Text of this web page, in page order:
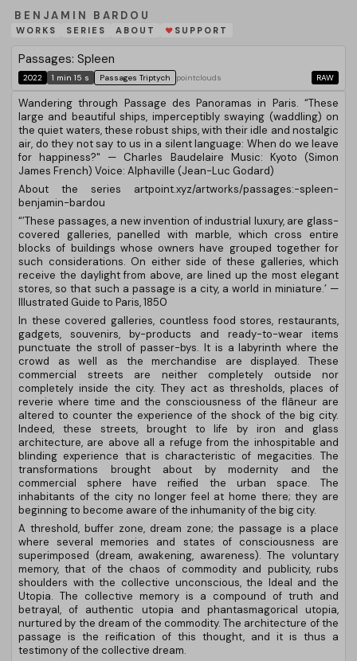
BENJAMIN BARDOU
WORKS SERIES ABOUT ❤ SUPPORT
Passages: Spleen
2022 1 min 15 s Passages Triptych pointclouds RAW
Wandering through Passage des Panoramas in Paris. “These
large and beautiful ships, imperceptibly swaying (waddling) on
the quiet waters, these robust ships, with their idle and nostalgic
air, do they not say to us in a silent language: When do we leave
for happiness?" — Charles Baudelaire Music: Kyoto (Simon
James French) Voice: Alphaville (Jean-Luc Godard)
About the series artpoint.xyz/artworks/passages:-spleen-
benjamin-bardou
“’These passages, a new invention of industrial luxury, are glass-
covered galleries, panelled with marble, which cross entire
blocks of buildings whose owners have grouped together for
such considerations. On either side of these galleries, which
receive the daylight from above, are lined up the most elegant
stores, so that such a passage is a city, a world in miniature.’ —
Illustrated Guide to Paris, 1850
In these covered galleries, countless food stores, restaurants,
gadgets, souvenirs, by-products and ready-to-wear items
punctuate the stroll of passer-bys. It is a labyrinth where the
crowd as well as the merchandise are displayed. These
commercial streets are neither completely outside nor
completely inside the city. They act as thresholds, places of
reverie where time and the consciousness of the flâneur are
altered to counter the experience of the shock of the big city.
Indeed, these streets, brought to life by iron and glass
architecture, are above all a refuge from the inhospitable and
blinding experience that is characteristic of megacities. The
transformations brought about by modernity and the
commercial sphere have reified the urban space. The
inhabitants of the city no longer feel at home there; they are
beginning to become aware of the inhumanity of the big city.
A threshold, buffer zone, dream zone; the passage is a place
where several memories and states of consciousness are
superimposed (dream, awakening, awareness). The voluntary
memory, that of the chaos of commodity and publicity, rubs
shoulders with the collective unconscious, the Ideal and the
Utopia. The collective memory is a compound of truth and
betrayal, of authentic utopia and phantasmagorical utopia,
nurtured by the dream of the commodity. The architecture of the
passage is the reification of this thought, and it is thus a
testimony of the collective dream.